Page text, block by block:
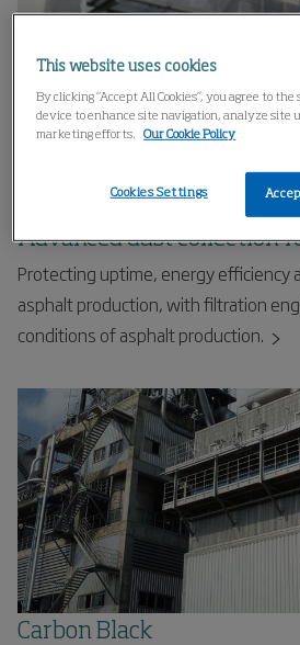
Advanced dust collection
Protecting uptime, energy efficiency
asphalt production, with filtration
conditions of asphalt production.
Carbon Black
This website uses cookies
By clicking “Accept All Cookies”, you agree to the
device to enhance site navigation, analyze site
marketing efforts.
Our Cookie Policy
Cookies Settings